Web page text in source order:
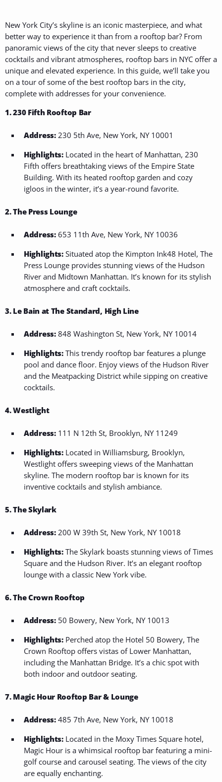
New York City’s skyline is an iconic masterpiece, and what
better way to experience it than from a rooftop bar? From
panoramic views of the city that never sleeps to creative
cocktails and vibrant atmospheres, rooftop bars in NYC offer a
unique and elevated experience. In this guide, we’ll take you
on a tour of some of the best rooftop bars in the city,
complete with addresses for your convenience.
1. 230 Fifth Rooftop Bar
Address:230 5th Ave, New York, NY 10001
Highlights:Located in the heart of Manhattan, 230
Fifth offers breathtaking views of the Empire State
Building. With its heated rooftop garden and cozy
igloos in the winter, it’s a year-round favorite.
2. The Press Lounge
Address:653 11th Ave, New York, NY 10036
Highlights:Situated atop the Kimpton Ink48 Hotel, The
Press Lounge provides stunning views of the Hudson
River and Midtown Manhattan. It’s known for its stylish
atmosphere and craft cocktails.
3. Le Bain at The Standard, High Line
Address:848 Washington St, New York, NY 10014
Highlights:This trendy rooftop bar features a plunge
pool and dance floor. Enjoy views of the Hudson River
and the Meatpacking District while sipping on creative
cocktails.
4. Westlight
Address:111 N 12th St, Brooklyn, NY 11249
Highlights:Located in Williamsburg, Brooklyn,
Westlight offers sweeping views of the Manhattan
skyline. The modern rooftop bar is known for its
inventive cocktails and stylish ambiance.
5. The Skylark
Address:200 W 39th St, New York, NY 10018
Highlights:The Skylark boasts stunning views of Times
Square and the Hudson River. It’s an elegant rooftop
lounge with a classic New York vibe.
6. The Crown Rooftop
Address:50 Bowery, New York, NY 10013
Highlights:Perched atop the Hotel 50 Bowery, The
Crown Rooftop offers vistas of Lower Manhattan,
including the Manhattan Bridge. It’s a chic spot with
both indoor and outdoor seating.
7. Magic Hour Rooftop Bar & Lounge
Address:485 7th Ave, New York, NY 10018
Highlights:Located in the Moxy Times Square hotel,
Magic Hour is a whimsical rooftop bar featuring a mini-
golf course and carousel seating. The views of the city
are equally enchanting.